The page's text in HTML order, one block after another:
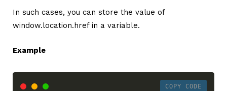
In such cases, you can store the value of
window.location.href in a variable.
Example
COPY CODE